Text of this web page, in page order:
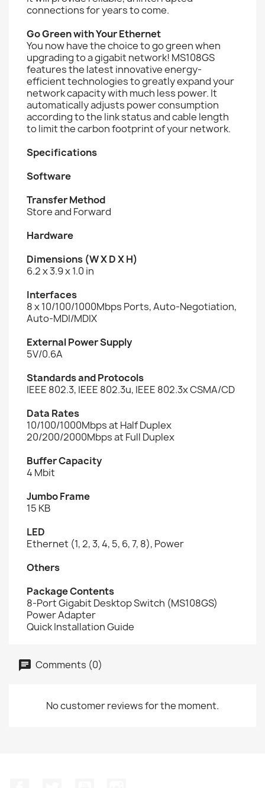
connections for years to come.
Go Green with Your Ethernet
You now have the choice to go green when
upgrading to a gigabit network! MS108GS
features the latest innovative energy-
efficient technologies to greatly expand your
network capacity with much less power. It
automatically adjusts power consumption
according to the link status and cable length
to limit the carbon footprint of your network.
Specifications
Software
Transfer Method
Store and Forward
Hardware
Dimensions (W X D X H)
6.2 x 3.9 x 1.0 in
Interfaces
8 x 10/100/1000Mbps Ports, Auto-Negotiation,
Auto-MDI/MDIX
External Power Supply
5V/0.6A
Standards and Protocols
IEEE 802.3, IEEE 802.3u, IEEE 802.3x CSMA/CD
Data Rates
10/100/1000Mbps at Half Duplex
20/200/2000Mbps at Full Duplex
Buffer Capacity
4 Mbit
Jumbo Frame
15 KB
LED
Ethernet (1, 2, 3, 4, 5, 6, 7, 8), Power
Others
Package Contents
8-Port Gigabit Desktop Switch (MS108GS)
Power Adapter
Quick Installation Guide
Comments (0)
No customer reviews for the moment.